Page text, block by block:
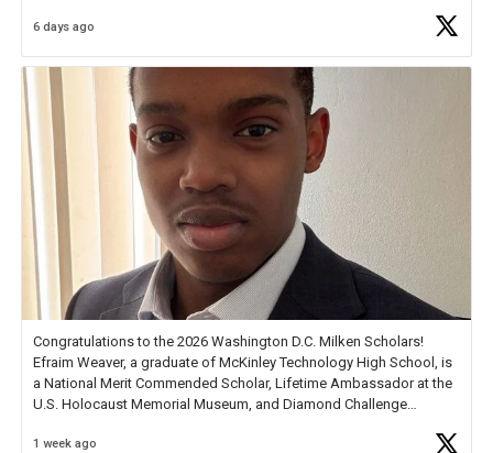
Check out more than 40 Unsung Heroes for creative inspiration and
6 days ago
Congratulations to the 2026 Washington D.C. Milken Scholars!
Efraim Weaver, a graduate of McKinley Technology High School, is
a National Merit Commended Scholar, Lifetime Ambassador at the
U.S. Holocaust Memorial Museum, and Diamond Challenge
1 week ago